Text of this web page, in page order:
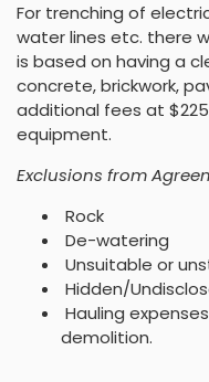
For trenching of
water lines etc. there
is based on having a
concrete, brickwork,
additional fees at
equipment.
Exclusions from
Rock
De-watering
Unsuitable or
Hidden/
Hauling
demolition.